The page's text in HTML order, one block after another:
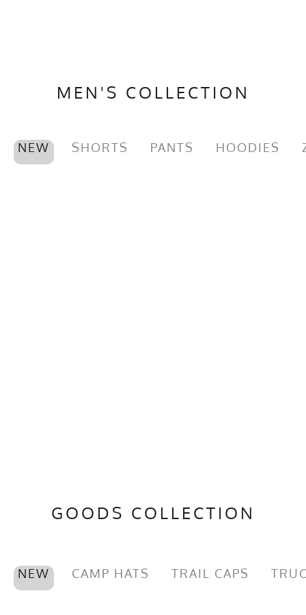
MEN'S COLLECTION
NEW SHORTS PANTS HOODIES
GOODS COLLECTION
NEW CAMP HATS TRAIL CAPS